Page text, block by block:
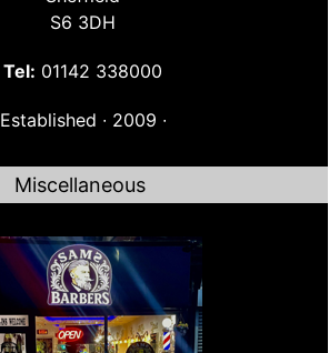
S6 3DH
Tel: 01142 338000
Established ∙ 2009 ∙
Miscellaneous